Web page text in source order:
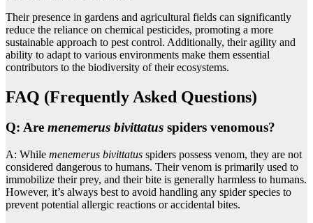
Their presence in gardens and agricultural fields can significantly
reduce the reliance on chemical pesticides, promoting a more
sustainable approach to pest control. Additionally, their agility and
ability to adapt to various environments make them essential
contributors to the biodiversity of their ecosystems.
FAQ (Frequently Asked Questions)
Q: Are menemerus bivittatus spiders venomous?
A: While menemerus bivittatus spiders possess venom, they are not
considered dangerous to humans. Their venom is primarily used to
immobilize their prey, and their bite is generally harmless to humans.
However, it’s always best to avoid handling any spider species to
prevent potential allergic reactions or accidental bites.